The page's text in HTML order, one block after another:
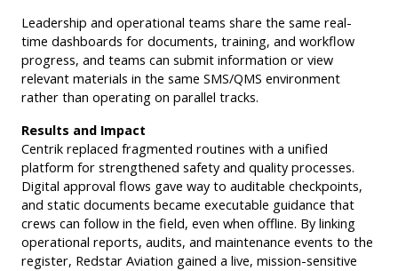
Leadership and operational teams share the same real-
time dashboards for documents, training, and workflow
progress, and teams can submit information or view
relevant materials in the same SMS/QMS environment
rather than operating on parallel tracks.
Results and Impact
Centrik replaced fragmented routines with a unified
platform for strengthened safety and quality processes.
Digital approval flows gave way to auditable checkpoints,
and static documents became executable guidance that
crews can follow in the field, even when offline. By linking
operational reports, audits, and maintenance events to the
register, Redstar Aviation gained a live, mission-sensitive